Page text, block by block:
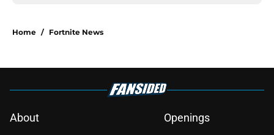
Home / Fortnite News
About
Openings